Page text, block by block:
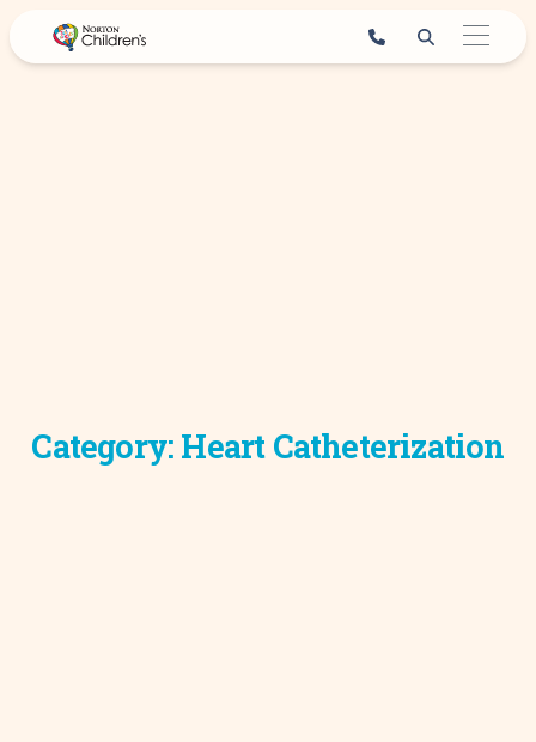
to
Category: Heart Catheterization